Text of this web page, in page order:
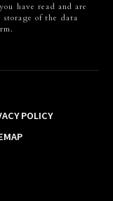
have read and are
of the data
POLICY